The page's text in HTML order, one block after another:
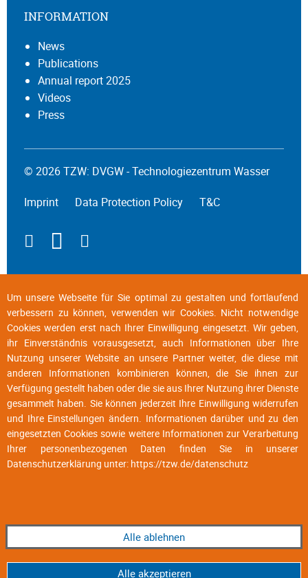
INFORMATION
News
Publications
Annual report 2025
Videos
Press
© 2026 TZW: DVGW - Technologiezentrum Wasser
Imprint Data Protection Policy T&C
Um unsere Webseite für Sie optimal zu gestalten und fortlaufend
verbessern zu können, verwenden wir Cookies. Nicht notwendige
Cookies werden erst nach Ihrer Einwilligung eingesetzt. Wir geben,
ihr Einverständnis vorausgesetzt, auch Informationen über Ihre
Nutzung unserer Website an unsere Partner weiter, die diese mit
anderen Informationen kombinieren können, die Sie ihnen zur
Verfügung gestellt haben oder die sie aus Ihrer Nutzung ihrer Dienste
gesammelt haben. Sie können jederzeit Ihre Einwilligung widerrufen
und Ihre Einstellungen ändern. Informationen darüber und zu den
eingesetzten Cookies sowie weitere Informationen zur Verarbeitung
Ihrer personenbezogenen Daten finden Sie in unserer
Datenschutzerklärung unter: https://tzw.de/datenschutz
Alle ablehnen
Alle akzeptieren